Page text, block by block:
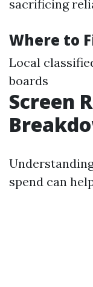
sacrificing
Where to
Local
boards
Screen
spend can